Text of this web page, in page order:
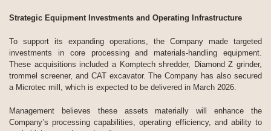
Strategic Equipment Investments and Operating Infrastructure
To support its expanding operations, the Company made targeted
investments in core processing and materials-handling equipment.
These acquisitions included a Komptech shredder, Diamond Z grinder,
trommel screener, and CAT excavator. The Company has also secured
a Microtec mill, which is expected to be delivered in March 2026.
Management believes these assets materially will enhance the
Company’s processing capabilities, operating efficiency, and ability to